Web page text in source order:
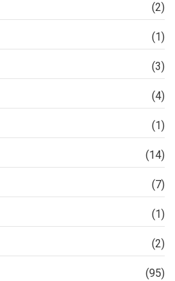
(2)
(1)
(3)
(4)
(1)
(14)
(7)
(1)
(2)
(95)